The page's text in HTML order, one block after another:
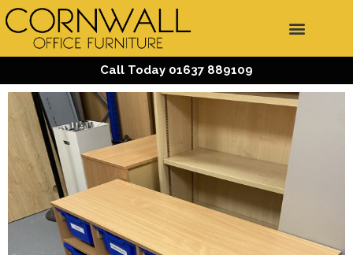
Call Today 01637 889109